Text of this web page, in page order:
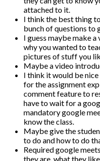
attached to it.
I think the best thing
bunch of questions to
I guess maybe make
why you wanted to
pictures of stuff you
Maybe a video
I think it would be
for the assignment
comment feature to
have to wait for a
mandatory google
know the class.
Maybe give the
to do and how to do
Required google
they are, what they